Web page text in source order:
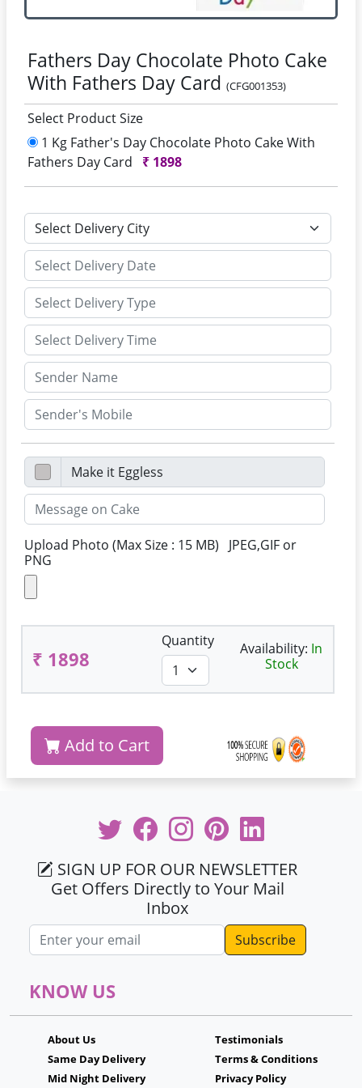
Fathers Day Chocolate Photo Cake
With Fathers Day Card (CFG001353)
Select Product Size
1 Kg Father's Day Chocolate Photo Cake With
Fathers Day Card
₹ 1898
Upload Photo (Max Size : 15 MB) JPEG,GIF or
PNG
₹ 1898
Quantity Availability: In
Stock
Add to Cart
SIGN UP FOR OUR NEWSLETTER
Get Offers Directly to Your Mail
Inbox
Email address
KNOW US
About Us
Same Day Delivery
Mid Night Delivery
Testimonials
Terms & Conditions
Privacy Policy